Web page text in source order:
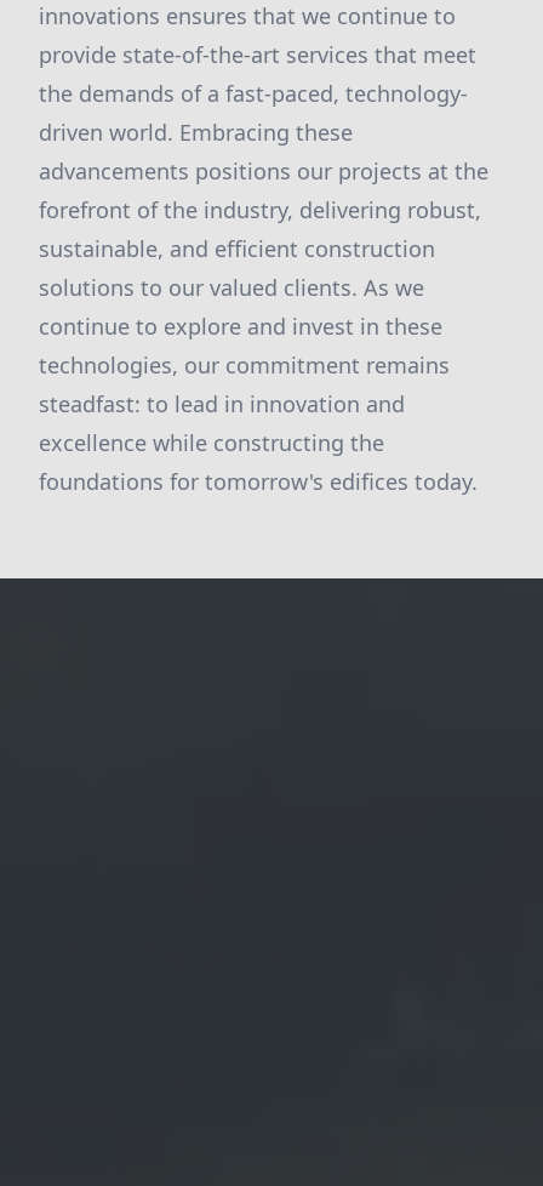
innovations ensures that we continue to
provide state-of-the-art services that meet
the demands of a fast-paced, technology-
driven world. Embracing these
advancements positions our projects at the
forefront of the industry, delivering robust,
sustainable, and efficient construction
solutions to our valued clients. As we
continue to explore and invest in these
technologies, our commitment remains
steadfast: to lead in innovation and
excellence while constructing the
foundations for tomorrow's edifices today.